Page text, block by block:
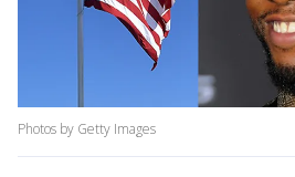
Photos by Getty Images